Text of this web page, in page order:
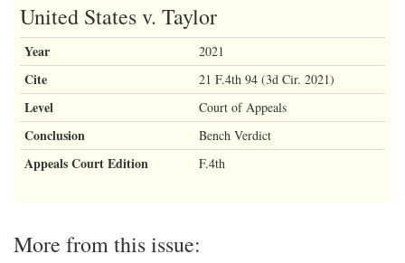
United States v. Taylor
Year 2021
Cite 21 F.4th 94 (3d Cir. 2021)
Level Court of Appeals
Conclusion Bench Verdict
Appeals Court Edition F.4th
More from this issue: